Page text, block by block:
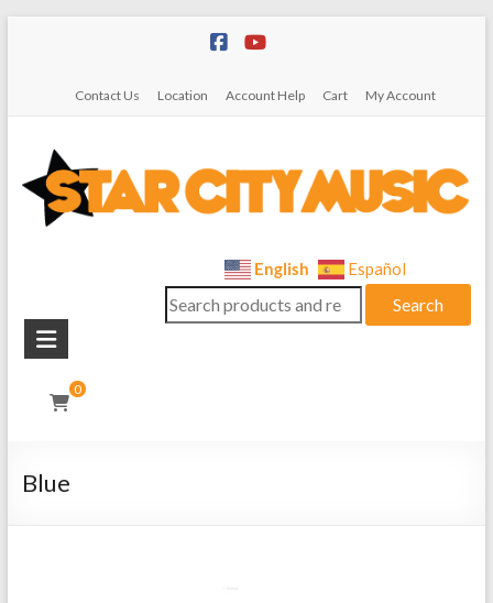
Contact Us Location Account Help Cart My Account
City
Music
Instrument
Sales,
Repairs
English Español
Search
for:
Search
0
Blue